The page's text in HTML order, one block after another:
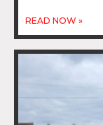
READ NOW »